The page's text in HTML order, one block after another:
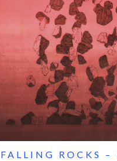
FALLING ROCKS –